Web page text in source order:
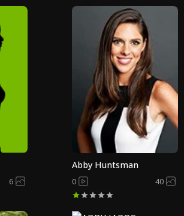
6
Abby Huntsman
0 40